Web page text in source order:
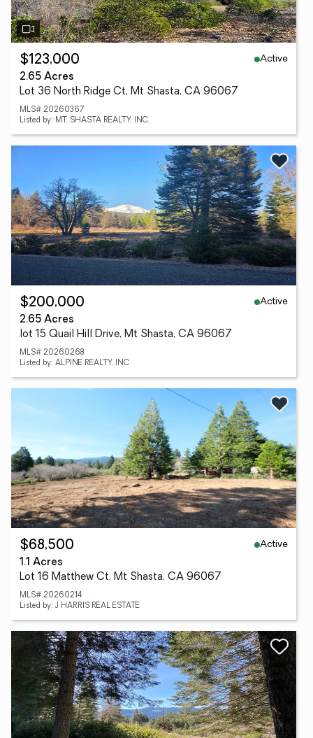
$123,000
Active
2.65 Acres
Lot 36 North Ridge Ct, Mt Shasta, CA 96067
MLS# 20260367
Listed by: MT. SHASTA REALTY, INC.
$200,000
Active
2.65 Acres
lot 15 Quail Hill Drive, Mt Shasta, CA 96067
MLS# 20260268
Listed by: ALPINE REALTY, INC
$68,500
Active
1.1 Acres
Lot 16 Matthew Ct, Mt Shasta, CA 96067
MLS# 20260214
Listed by: J HARRIS REAL ESTATE